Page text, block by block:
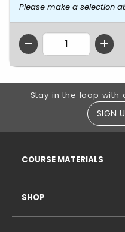
Please make a selection
QTY
Footer Information
Stay in the loop with
SIGN
COURSE MATERIALS
SHOP